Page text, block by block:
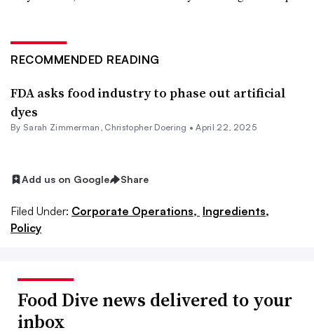
RECOMMENDED READING
FDA asks food industry to phase out artificial
dyes
By Sarah Zimmerman , Christopher Doering •April 22, 2025
Add us on Google Share
Filed Under: Corporate Operations, Ingredients,
Policy
Food Dive news delivered to your
inbox